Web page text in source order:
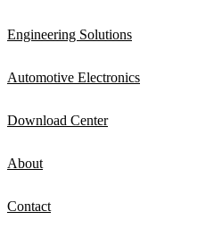
Engineering Solutions
Automotive Electronics
Download Center
About
Contact